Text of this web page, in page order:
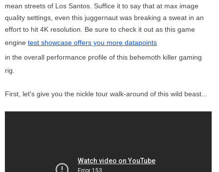
mean streets of Los Santos. Suffice it to say that at max image
quality settings, even this juggernaut was breaking a sweat in an
effort to hit 4K resolution. Be sure to check it out as this game
engine test showcase offers you more datapoints
in the overall performance profile of this behemoth killer gaming
rig.
First, let's give you the nickle tour walk-around of this wild beast...